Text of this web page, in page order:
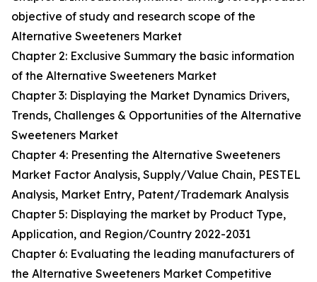
objective of study and research scope of the
Alternative Sweeteners Market
Chapter 2: Exclusive Summary the basic information
of the Alternative Sweeteners Market
Chapter 3: Displaying the Market Dynamics Drivers,
Trends, Challenges & Opportunities of the Alternative
Sweeteners Market
Chapter 4: Presenting the Alternative Sweeteners
Market Factor Analysis, Supply/Value Chain, PESTEL
Analysis, Market Entry, Patent/Trademark Analysis
Chapter 5: Displaying the market by Product Type,
Application, and Region/Country 2022-2031
Chapter 6: Evaluating the leading manufacturers of
the Alternative Sweeteners Market Competitive